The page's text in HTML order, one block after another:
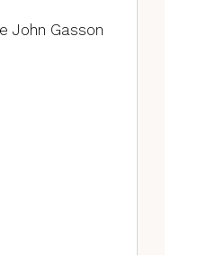
John Gasson